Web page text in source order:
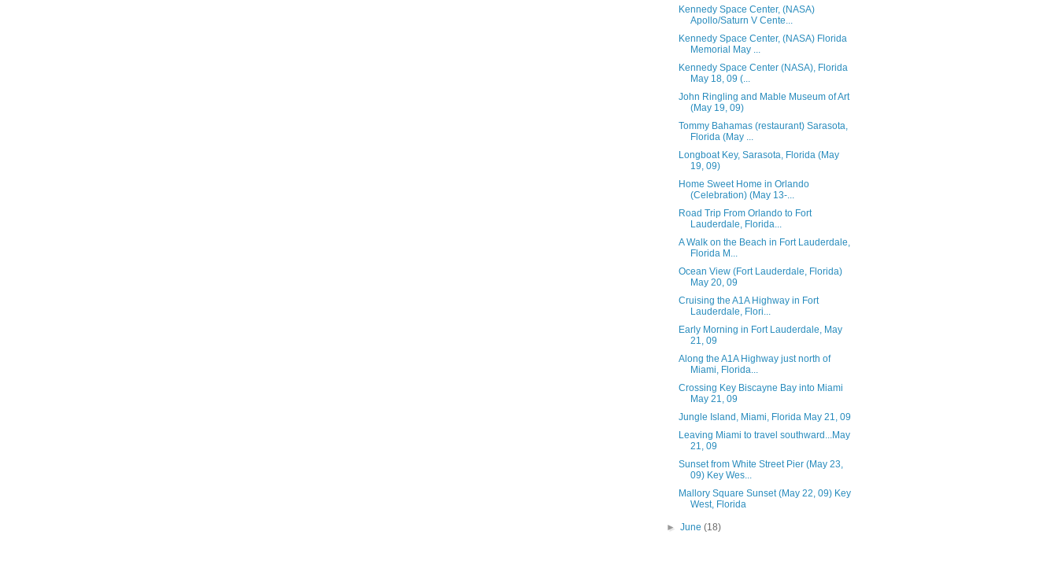
Kennedy Space Center, (NASA)
Apollo/Saturn V Cente...
Kennedy Space Center, (NASA) Florida
Memorial May ...
Kennedy Space Center (NASA), Florida
May 18, 09 (...
John Ringling and Mable Museum of Art
(May 19, 09)
Tommy Bahamas (restaurant) Sarasota,
Florida (May ...
Longboat Key, Sarasota, Florida (May
19, 09)
Home Sweet Home in Orlando
(Celebration) (May 13-...
Road Trip From Orlando to Fort
Lauderdale, Florida...
A Walk on the Beach in Fort Lauderdale,
Florida M...
Ocean View (Fort Lauderdale, Florida)
May 20, 09
Cruising the A1A Highway in Fort
Lauderdale, Flori...
Early Morning in Fort Lauderdale, May
21, 09
Along the A1A Highway just north of
Miami, Florida...
Crossing Key Biscayne Bay into Miami
May 21, 09
Jungle Island, Miami, Florida May 21, 09
Leaving Miami to travel southward...May
21, 09
Sunset from White Street Pier (May 23,
09) Key Wes...
Mallory Square Sunset (May 22, 09) Key
West, Florida
►June(18)